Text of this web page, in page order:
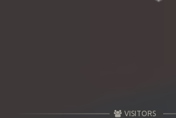
VISITORS